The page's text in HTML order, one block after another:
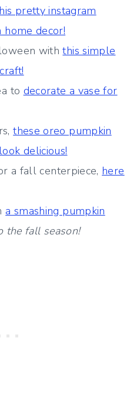
pretty instagram
decor!
withthis simple
to decorate a vase for
these oreo pumpkin
delicious!
a fall centerpiece, here
a smashing pumpkin
the fall season!